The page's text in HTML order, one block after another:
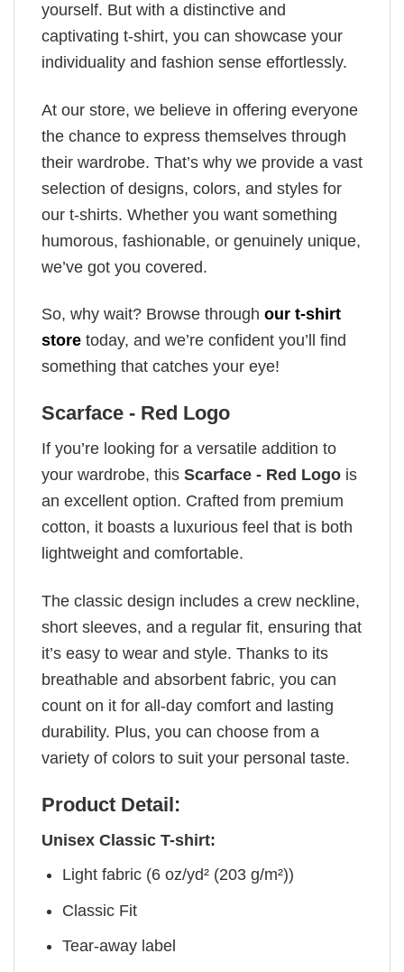
yourself. But with a distinctive and
captivating t-shirt, you can showcase your
individuality and fashion sense effortlessly.
At our store, we believe in offering everyone
the chance to express themselves through
their wardrobe. That’s why we provide a vast
selection of designs, colors, and styles for
our t-shirts. Whether you want something
humorous, fashionable, or genuinely unique,
we’ve got you covered.
So, why wait? Browse through our t-shirt
store today, and we’re confident you’ll find
something that catches your eye!
Scarface - Red Logo
If you’re looking for a versatile addition to
your wardrobe, this Scarface - Red Logo is
an excellent option. Crafted from premium
cotton, it boasts a luxurious feel that is both
lightweight and comfortable.
The classic design includes a crew neckline,
short sleeves, and a regular fit, ensuring that
it’s easy to wear and style. Thanks to its
breathable and absorbent fabric, you can
count on it for all-day comfort and lasting
durability. Plus, you can choose from a
variety of colors to suit your personal taste.
Product Detail:
Unisex Classic T-shirt:
Light fabric (6 oz/yd² (203 g/m²))
Classic Fit
Tear-away label